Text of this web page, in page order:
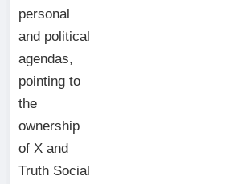
personal
and political
agendas,
pointing to
the
ownership
of X and
Truth Social